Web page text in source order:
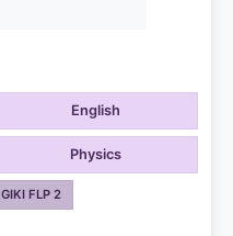
English
Physics
GIKI FLP 2